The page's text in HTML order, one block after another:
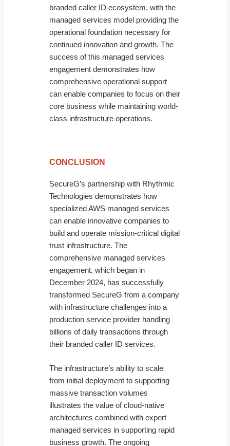
branded caller ID ecosystem, with the
managed services model providing the
operational foundation necessary for
continued innovation and growth. The
success of this managed services
engagement demonstrates how
comprehensive operational support
can enable companies to focus on their
core business while maintaining world-
class infrastructure operations.
CONCLUSION
SecureG’s partnership with Rhythmic
Technologies demonstrates how
specialized AWS managed services
can enable innovative companies to
build and operate mission-critical digital
trust infrastructure. The
comprehensive managed services
engagement, which began in
December 2024, has successfully
transformed SecureG from a company
with infrastructure challenges into a
production service provider handling
billions of daily transactions through
their branded caller ID services.
The infrastructure’s ability to scale
from initial deployment to supporting
massive transaction volumes
illustrates the value of cloud-native
architectures combined with expert
managed services in supporting rapid
business growth. The ongoing